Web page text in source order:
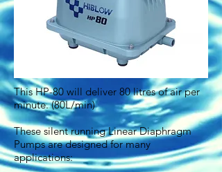
This HP-80 will deliver 80 litres of air per
minute. (80L/min)
These silent running Linear Diaphragm
Pumps are designed for many
applications: